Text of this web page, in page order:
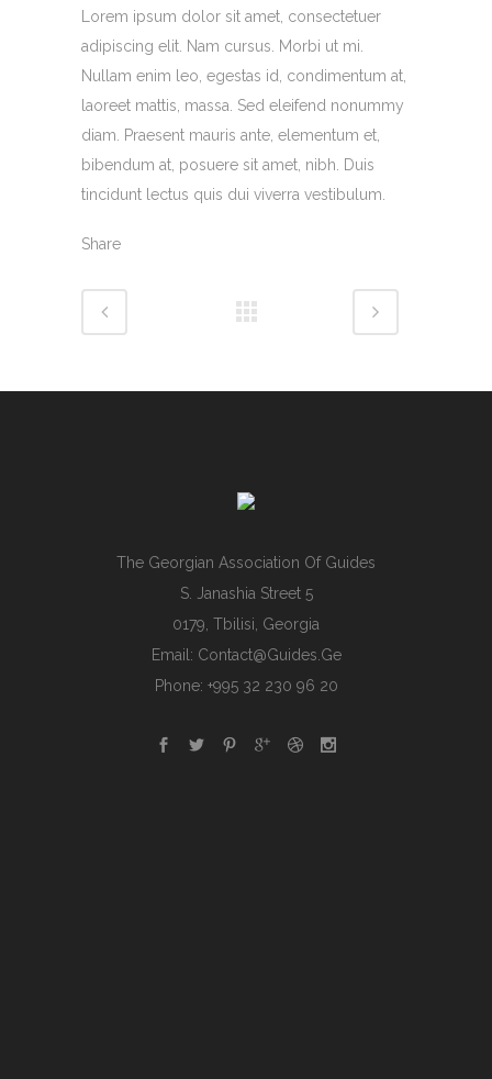
Lorem ipsum dolor sit amet, consectetuer
adipiscing elit. Nam cursus. Morbi ut mi.
Nullam enim leo, egestas id, condimentum at,
laoreet mattis, massa. Sed eleifend nonummy
diam. Praesent mauris ante, elementum et,
bibendum at, posuere sit amet, nibh. Duis
tincidunt lectus quis dui viverra vestibulum.
Share
The Georgian Association Of Guides
S. Janashia Street 5
0179, Tbilisi, Georgia
Email: Contact@guides.ge
Phone: +995 32 230 96 20